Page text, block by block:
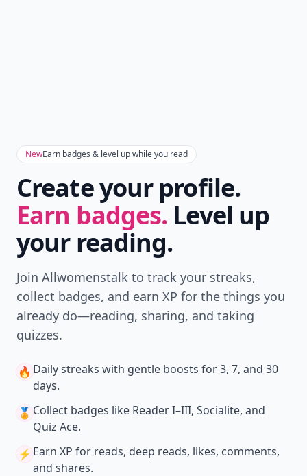
NewEarn badges & level up while you read
Create your profile.
Earn badges. Level up
your reading.
Join Allwomenstalk to track your streaks,
collect badges, and earn XP for the things you
already do—reading, sharing, and taking
quizzes.
🔥 Daily streaks with gentle boosts for 3, 7, and 30
days.
🏅 Collect badges like Reader I–III, Socialite, and
Quiz Ace.
⚡️ Earn XP for reads, deep reads, likes, comments,
and shares.